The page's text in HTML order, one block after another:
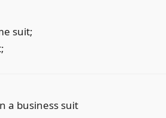
suit;
a business suit